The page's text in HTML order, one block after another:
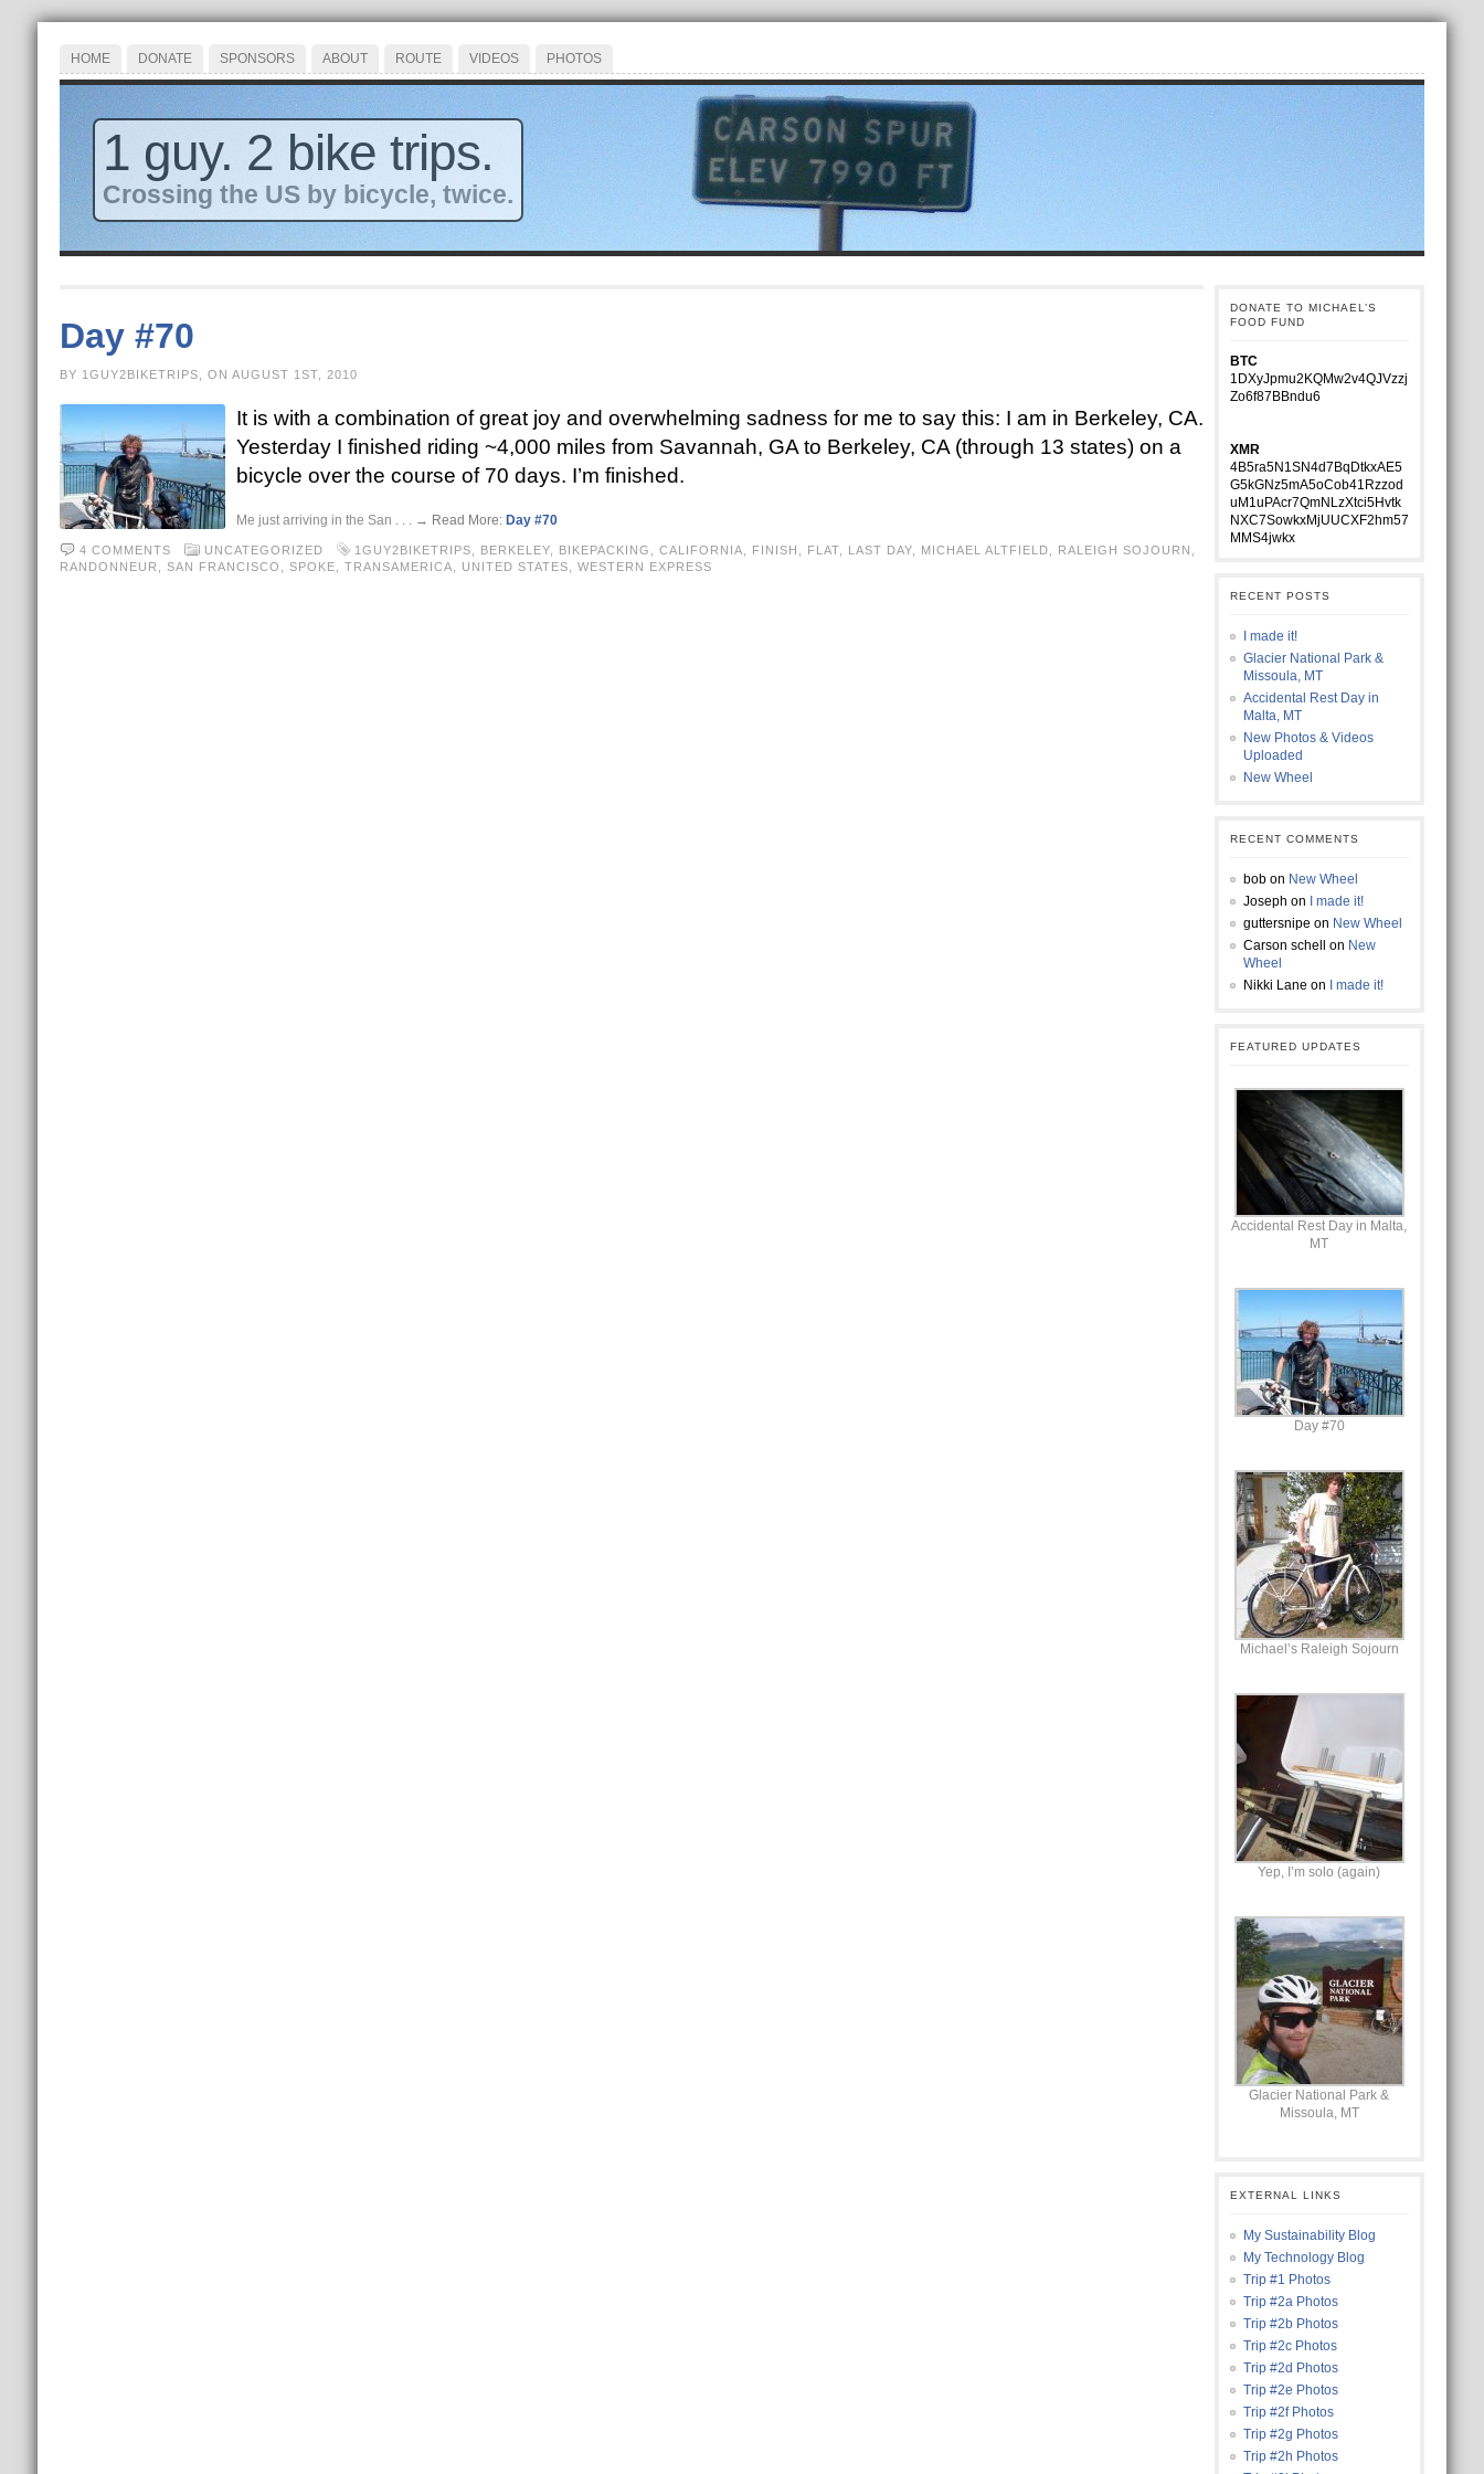
HOME DONATE SPONSORS ABOUT ROUTE VIDEOS PHOTOS
1 guy. 2 bike trips.
Crossing the US by bicycle, twice.
Day #70
BY 1GUY2BIKETRIPS, ON AUGUST 1ST, 2010
It is with a combination of great joy and overwhelming sadness for me to say this: I am in Berkeley, CA.
Yesterday I finished riding ~4,000 miles from Savannah, GA to Berkeley, CA (through 13 states) on a
bicycle over the course of 70 days. I’m finished.
Me just arriving in the San . . . → Read More: Day #70
4 COMMENTS UNCATEGORIZED 1GUY2BIKETRIPS BERKELEY, BIKEPACKING CALIFORNIA FINISH FLAT, LAST DAY, MICHAEL ALTFIELD RALEIGH SOJOURN
RANDONNEUR
SAN FRANCISCO SPOKE TRANSAMERICA UNITED STATES WESTERN EXPRESS
DONATE TO MICHAEL’S
FOOD FUND
BTC
1DXyJpmu2KQMw2v4QJVzzj
Zo6f87BBndu6
XMR
4B5ra5N1SN4d7BqDtkxAE5
G5kGNz5mA5oCob41Rzzod
uM1uPAcr7QmNLzXtci5Hvtk
NXC7SowkxMjUUCXF2hm57
MMS4jwkx
RECENT POSTS
I made it!
Glacier National Park &
Missoula, MT
Accidental Rest Day in
Malta, MT
New Photos & Videos
Uploaded
New Wheel
RECENT COMMENTS
bobon New Wheel
Joseph on
I made it!
guttersnipe on New Wheel
Carson schell
on New
Wheel
Nikki Lane on I made it!
FEATURED UPDATES
Accidental Rest Day in Malta,
MT
Day #70
Michael’s Raleigh Sojourn
Yep, I’m solo (again)
Glacier National Park &
Missoula, MT
EXTERNAL LINKS
My Sustainability Blog
My Technology Blog
Trip #1 Photos
Trip #2a Photos
Trip #2b Photos
Trip #2c Photos
Trip #2d Photos
Trip #2e Photos
Trip #2f Photos
Trip #2g Photos
Trip #2h Photos